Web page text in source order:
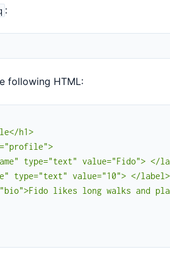
:
following HTML:
h1>
type="text" value="Fido"> </
type="text" value="10"> </label>
likes long walks and